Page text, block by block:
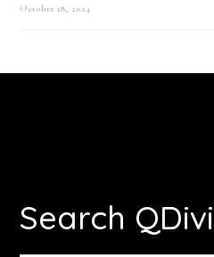
October 18, 2024
Search